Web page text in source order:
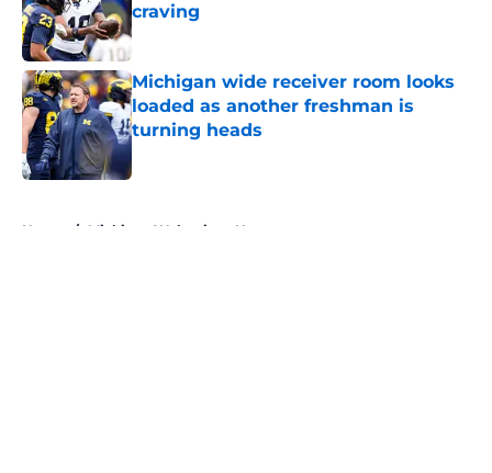
craving
Published by on Invalid Date
Michigan wide receiver room looks
loaded as another freshman is
turning heads
Published by on Invalid Date
Home / Michigan Wolverines News